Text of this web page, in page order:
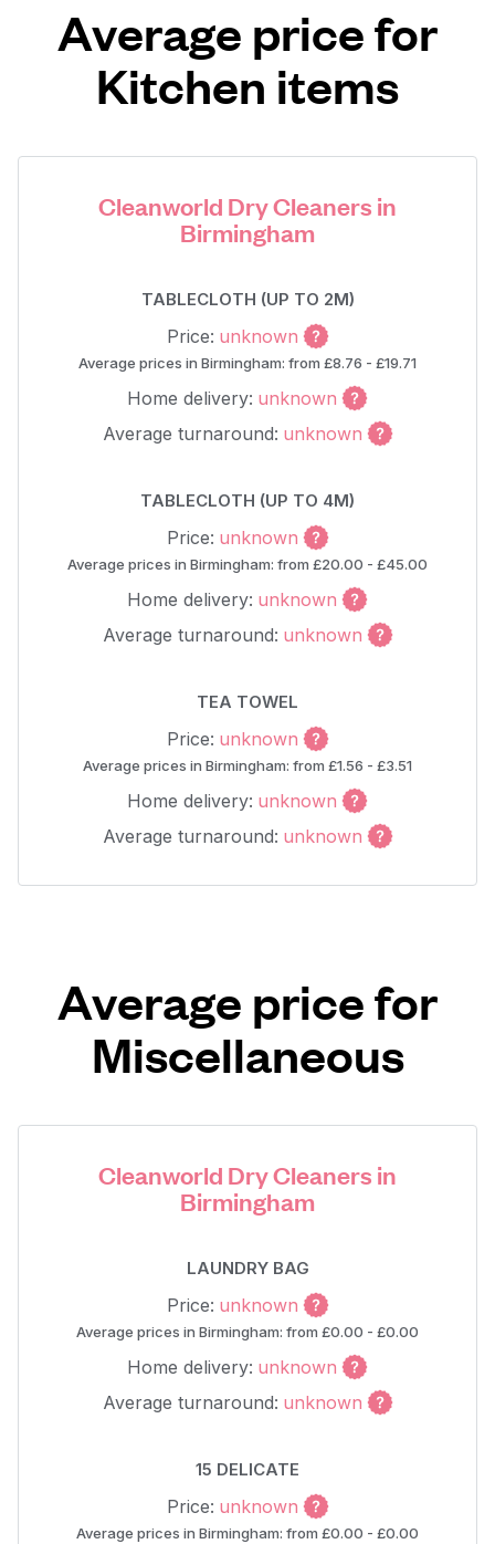
Average price for
Kitchen items
Cleanworld Dry Cleaners in
Birmingham
TABLECLOTH (UP TO 2M)
Price: unknown
Average prices in Birmingham: from £8.76 - £19.71
Home delivery: unknown
Average turnaround: unknown
TABLECLOTH (UP TO 4M)
Price: unknown
Average prices in Birmingham: from £20.00 - £45.00
Home delivery: unknown
Average turnaround: unknown
TEA TOWEL
Price: unknown
Average prices in Birmingham: from £1.56 - £3.51
Home delivery: unknown
Average turnaround: unknown
Average price for
Miscellaneous
Cleanworld Dry Cleaners in
Birmingham
LAUNDRY BAG
Price: unknown
Average prices in Birmingham: from £0.00 - £0.00
Home delivery: unknown
Average turnaround: unknown
15 DELICATE
Price: unknown
Average prices in Birmingham: from £0.00 - £0.00